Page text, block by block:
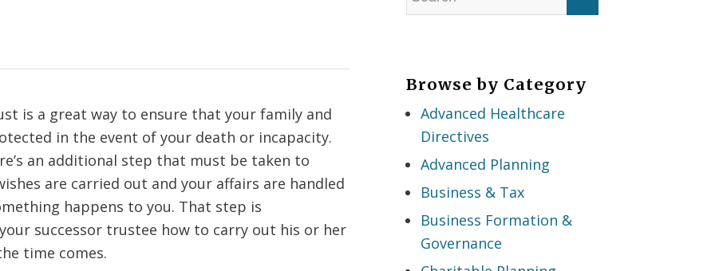
is a great way to ensure that your family and
in the event of your death or incapacity.
an additional step that must be taken to
are carried out and your affairs are handled
happens to you. That step is
successor trustee how to carry out his or her
time comes.
Browse by Category
Advanced Healthcare
Directives
Advanced Planning
Business & Tax
Business Formation &
Governance